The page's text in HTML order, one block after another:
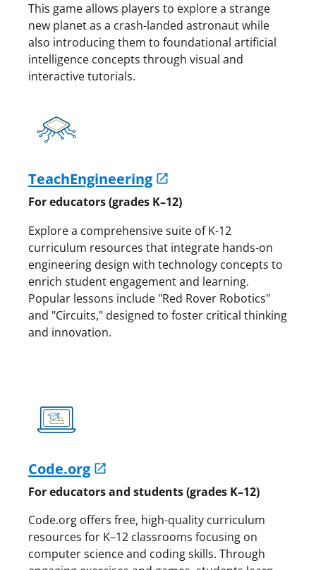
This game allows players to explore a strange
new planet as a crash-landed astronaut while
also introducing them to foundational artificial
intelligence concepts through visual and
interactive tutorials.
TeachEngineering
For educators (grades K–12)
Explore a comprehensive suite of K-12
curriculum resources that integrate hands-on
engineering design with technology concepts to
enrich student engagement and learning.
Popular lessons include "Red Rover Robotics"
and "Circuits," designed to foster critical thinking
and innovation.
Code.org
For educators and students (grades K–12)
Code.org offers free, high-quality curriculum
resources for K–12 classrooms focusing on
computer science and coding skills. Through